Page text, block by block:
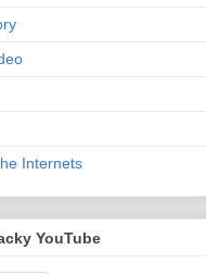
Internets
YouTube